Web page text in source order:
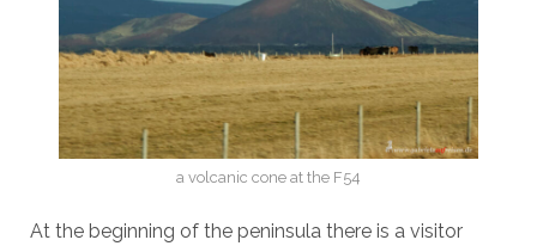
a volcanic cone at the F54
At the beginning of the peninsula there is a visitor